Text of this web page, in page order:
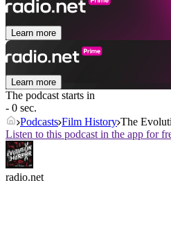
Learn more
Learn more
The podcast starts in
- 0 sec.
Podcasts Film History The
Listen to this podcast in the app for
radio.net